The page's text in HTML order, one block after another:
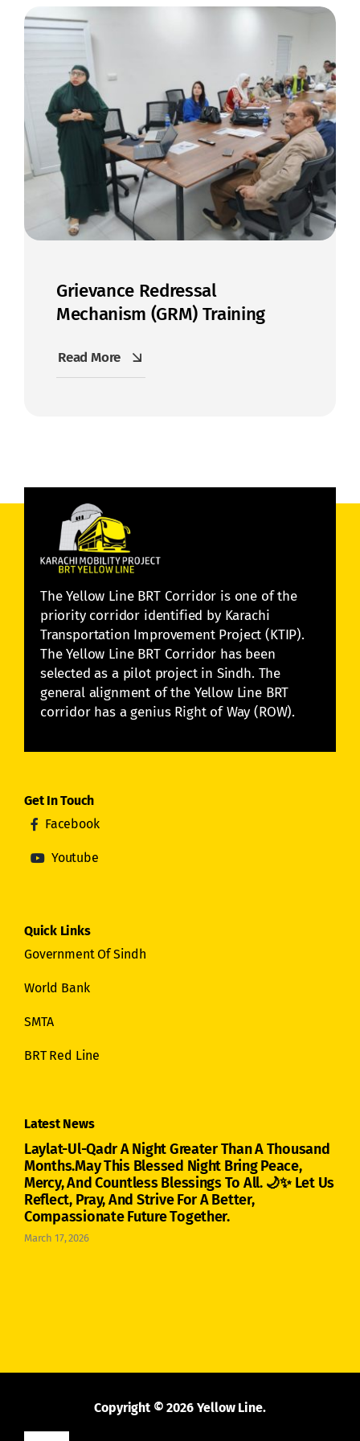
Get In Touch
Grievance Redressal
Mechanism (GRM) Training
Read More
The Yellow Line BRT Corridor is one of the
priority corridor identified by Karachi
Transportation Improvement Project (KTIP).
The Yellow Line BRT Corridor has been
selected as a pilot project in Sindh. The
general alignment of the Yellow Line BRT
corridor has a genius Right of Way (ROW).
Get In Touch
Facebook
Youtube
Quick Links
Government Of Sindh
World Bank
SMTA
BRT Red Line
Latest News
Laylat-Ul-Qadr A Night Greater Than A Thousand
Months.May This Blessed Night Bring Peace,
Mercy, And Countless Blessings To All. 🌙✨ Let Us
Reflect, Pray, And Strive For A Better,
Compassionate Future Together.
March 17, 2026
Copyright © 2026 Yellow Line.